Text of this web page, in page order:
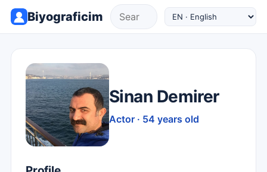
Biyograficim
Sinan Demirer
Actor · 54 years old